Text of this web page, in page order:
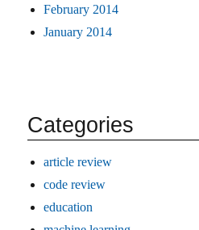
February 2014
January 2014
Categories
article review
code review
education